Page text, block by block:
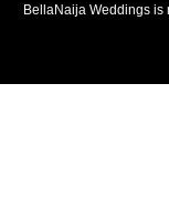
BellaNaija Weddings is